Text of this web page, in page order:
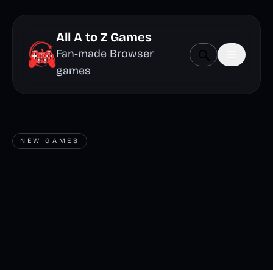
All A to Z Games
Fan-made Browser
games
NEW GAMES